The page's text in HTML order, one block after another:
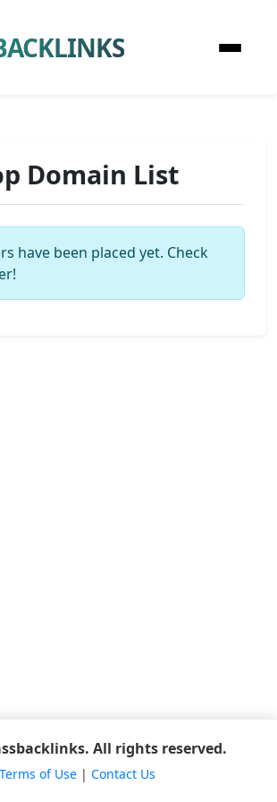
Domain List
have been placed yet. Check
All rights reserved.
Terms of Use| Contact Us